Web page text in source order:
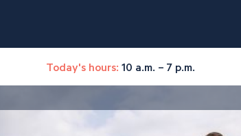
Today's hours: 10 a.m. – 7 p.m.